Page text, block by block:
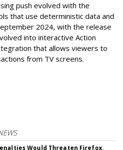
push evolved with the
that use deterministic data and
2024, with the release
into interactive Action
that allows viewers to
from TV screens.
Would Threaten Firefox,